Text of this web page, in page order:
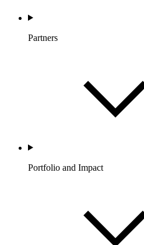
Partners
Portfolio and Impact